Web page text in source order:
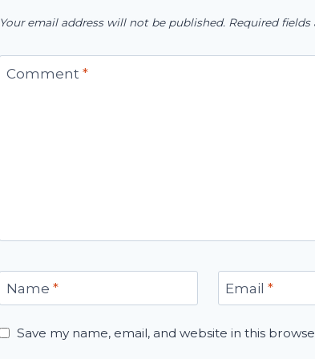
Your email address will not be published. Required fields
Comment *
Name * Email *
Save my name, email, and website in this